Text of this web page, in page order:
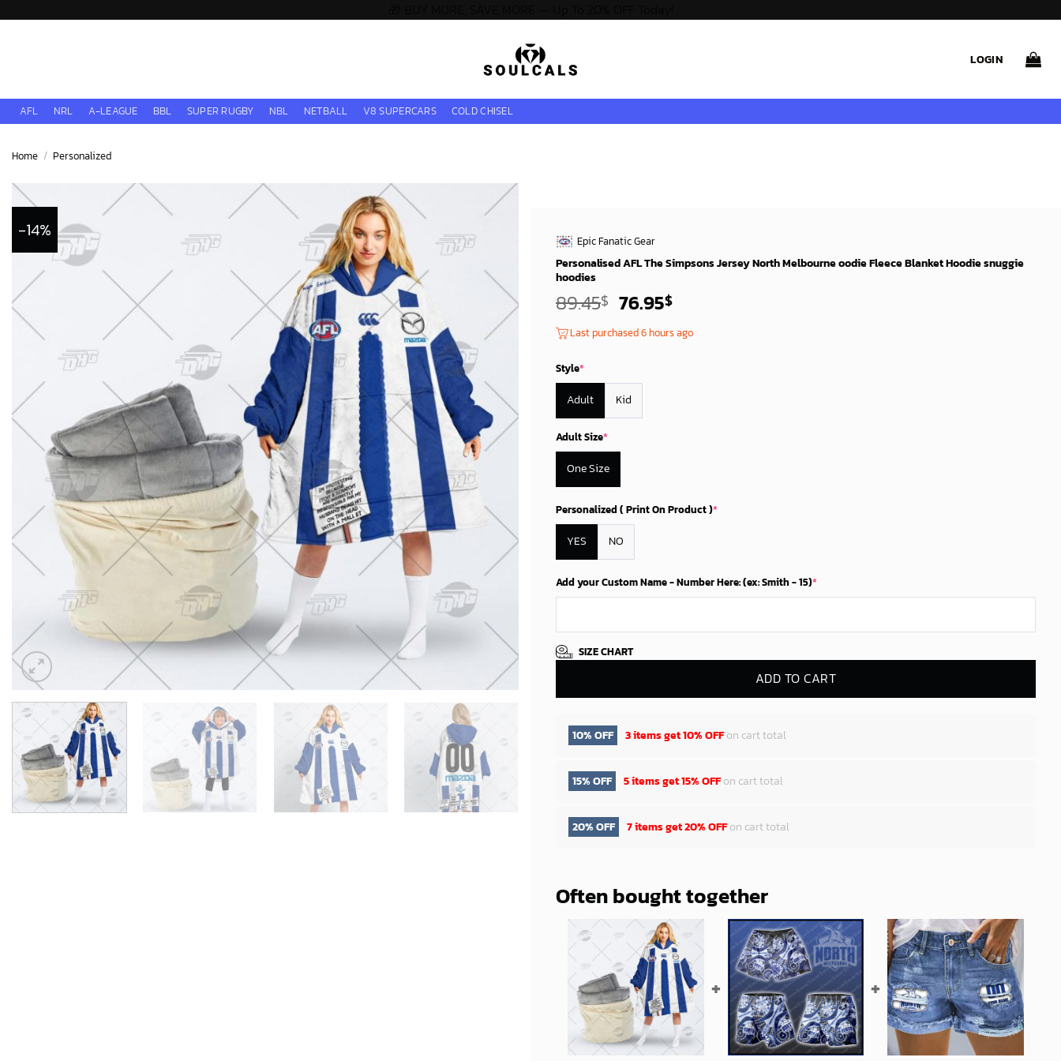
LOGIN
AFL NRL A-LEAGUE BBL SUPER RUGBY NBL NETBALL V8 SUPERCARS COLD CHISEL
Home / Personalized
-14% Epic Fanatic Gear
Personalised AFL The Simpsons Jersey North Melbourne oodie Fleece Blanket Hoodie snuggie
hoodies
89.45$ Original
price
was:
76.95$Current
is:
Last purchased 6 hours ago
Style*
Adult Kid
Adult Size*
One Size
Personalized ( Print On Product )*
YES NO
Add your Custom Name - Number Here: (ex: Smith - 15)*
SIZE CHART
ADD TO CART
10% OFF 3 items get10% OFFon cart total
15% OFF 5 items get15% OFFon cart total
20% OFF 7 items get20% OFFon cart total
Often bought together